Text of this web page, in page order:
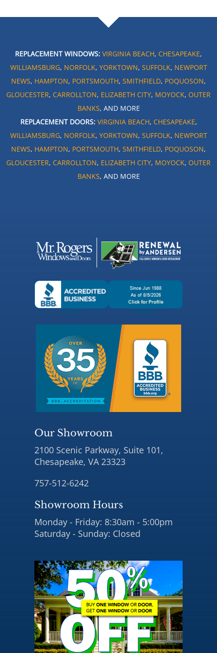
REPLACEMENT WINDOWS: VIRGINIA BEACH, CHESAPEAKE,
WILLIAMSBURG, NORFOLK, YORKTOWN, SUFFOLK, NEWPORT
NEWS, HAMPTON, PORTSMOUTH, SMITHFIELD, POQUOSON,
GLOUCESTER, CARROLLTON, ELIZABETH CITY, MOYOCK, OUTER
BANKS, AND MORE
REPLACEMENT DOORS: VIRGINIA BEACH, CHESAPEAKE,
WILLIAMSBURG, NORFOLK, YORKTOWN, SUFFOLK, NEWPORT
NEWS, HAMPTON, PORTSMOUTH, SMITHFIELD, POQUOSON,
GLOUCESTER, CARROLLTON, ELIZABETH CITY, MOYOCK, OUTER
BANKS, AND MORE
Our Showroom
2100 Scenic Parkway, Suite 101,
Chesapeake, VA 23323
757-512-6242
Showroom Hours
Monday - Friday: 8:30am - 5:00pm
Saturday - Sunday: Closed